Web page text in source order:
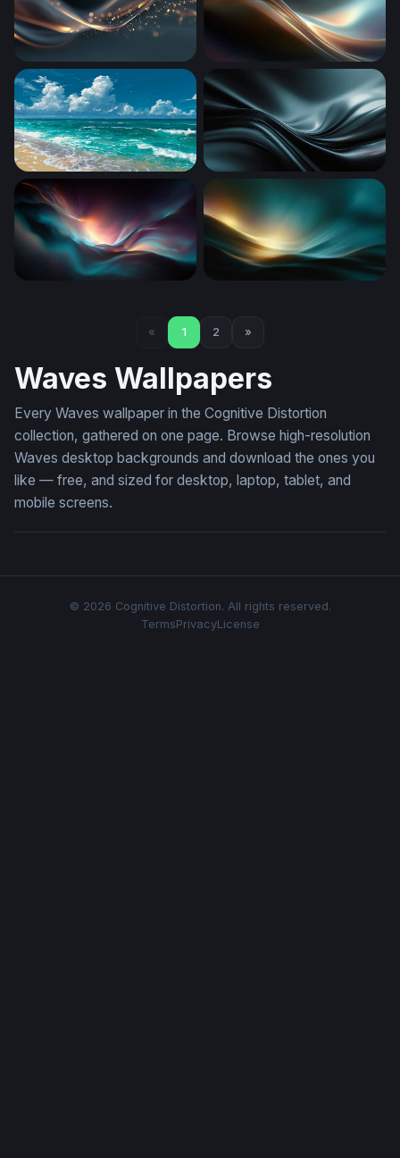
Golden Wave Flow Luminous Flow
Cumulus Over Sandy Shore Dark Silk Waves
« 1 2 »
Waves Wallpapers
Every Waves wallpaper in the Cognitive Distortion
collection, gathered on one page. Browse high-resolution
Waves desktop backgrounds and download the ones you
like — free, and sized for desktop, laptop, tablet, and
mobile screens.
© 2026 Cognitive Distortion. All rights reserved.
TermsPrivacyLicense